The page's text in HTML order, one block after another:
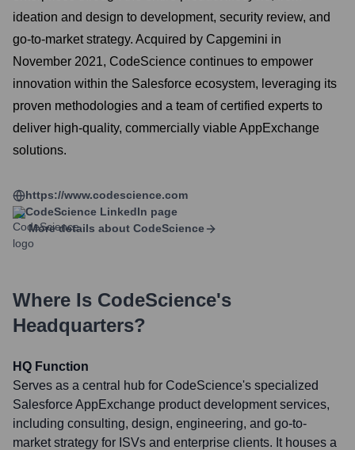
ideation and design to development, security review, and
go-to-market strategy. Acquired by Capgemini in
November 2021, CodeScience continues to empower
innovation within the Salesforce ecosystem, leveraging its
proven methodologies and a team of certified experts to
deliver high-quality, commercially viable AppExchange
solutions.
https://www.codescience.com
CodeScience LinkedIn page
More details about CodeScience
Where Is CodeScience's
Headquarters?
HQ Function
Serves as a central hub for CodeScience's specialized
Salesforce AppExchange product development services,
including consulting, design, engineering, and go-to-
market strategy for ISVs and enterprise clients. It houses a